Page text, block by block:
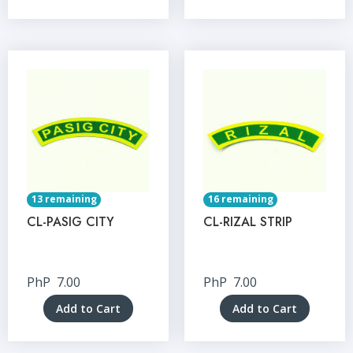
13 remaining
CL-PASIG CITY
PhP 7.00
Add to Cart
16 remaining
CL-RIZAL STRIP
PhP 7.00
Add to Cart